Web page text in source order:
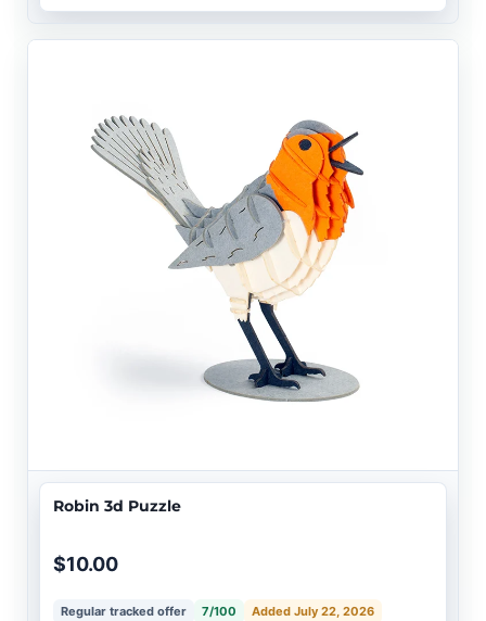
Robin 3d Puzzle
$10.00
Regular tracked offer 7/100
Added July 22, 2026